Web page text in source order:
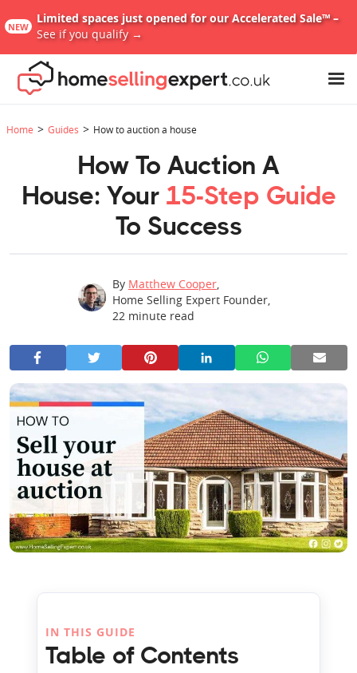
NEW
Limited spaces just opened for our Accelerated Sale™ –
See if you qualify →
Home > Guides > How to auction a house
How To Auction A
House: Your 15-Step Guide
To Success
By Matthew Cooper,
Home Selling Expert Founder,
22minute read
IN THIS GUIDE
Table of Contents